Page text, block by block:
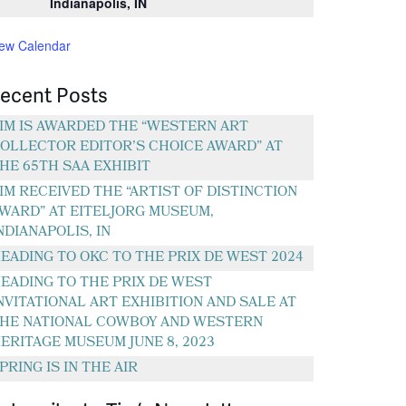
Calendar
Posts
IS AWARDED THE “WESTERN ART
EDITOR’S CHOICE AWARD” AT
65TH SAA EXHIBIT
RECEIVED THE “ARTIST OF DISTINCTION
AT EITELJORG MUSEUM,
IN
TO OKC TO THE PRIX DE WEST 2024
TO THE PRIX DE WEST
ART EXHIBITION AND SALE AT
NATIONAL COWBOY AND WESTERN
MUSEUM JUNE 8, 2023
IS IN THE AIR